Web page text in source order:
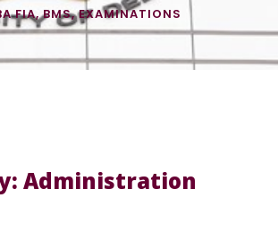
FIA, BMS, EXAMINATIONS
Administration